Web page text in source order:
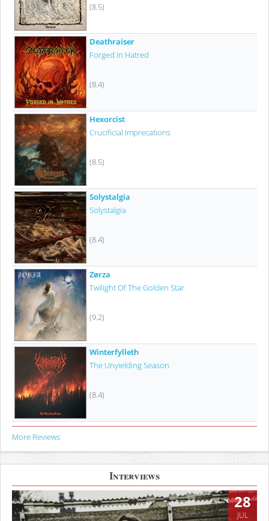
(8.5)
Deathraiser
Forged In Hatred
(8.4)
Hexorcist
Crucificial Imprecations
(8.5)
Solystalgia
Solystalgia
(8.4)
Zørza
Twilight Of The Golden Star
(9.2)
Winterfylleth
The Unyielding Season
(8.4)
More Reviews
Interviews
28
JUL